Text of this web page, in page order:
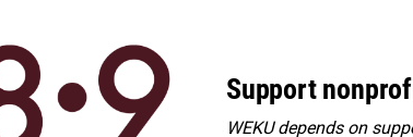
Support
WEKU depends on